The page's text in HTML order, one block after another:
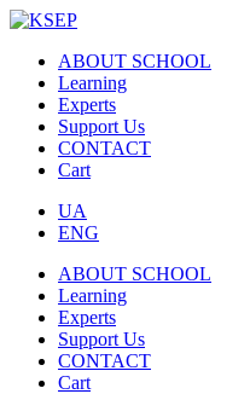
ABOUT SCHOOL
Learning
Experts
Support Us
CONTACT
Cart
UA
ENG
ABOUT SCHOOL
Learning
Experts
Support Us
CONTACT
Cart